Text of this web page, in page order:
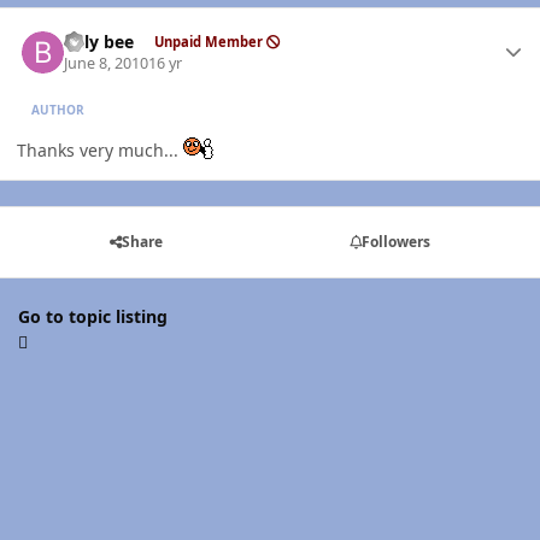
billy bee Unpaid Member
June 8, 201016 yr
AUTHOR
Thanks very much...
Share Followers
Go to topic listing